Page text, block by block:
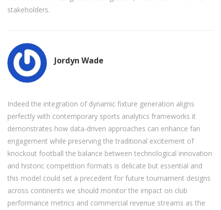
stakeholders.
Jordyn Wade
Indeed the integration of dynamic fixture generation aligns
perfectly with contemporary sports analytics frameworks it
demonstrates how data‑driven approaches can enhance fan
engagement while preserving the traditional excitement of
knockout football the balance between technological innovation
and historic competition formats is delicate but essential and
this model could set a precedent for future tournament designs
across continents we should monitor the impact on club
performance metrics and commercial revenue streams as the